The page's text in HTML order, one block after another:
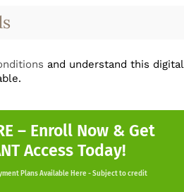
and understand this digital
– Enroll Now & Get
Access Today!
Plans Available Here - Subject to credit